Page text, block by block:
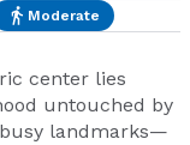
Moderate
center lies
untouched by
landmarks—